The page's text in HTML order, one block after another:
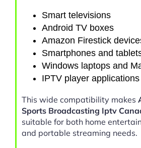
Smart televisions
Android TV boxes
Amazon Firestick
Smartphones and
Windows laptops and
IPTV player applications
This wide compatibility makes
Sports Broadcasting Iptv
suitable for both home
and portable streaming needs.